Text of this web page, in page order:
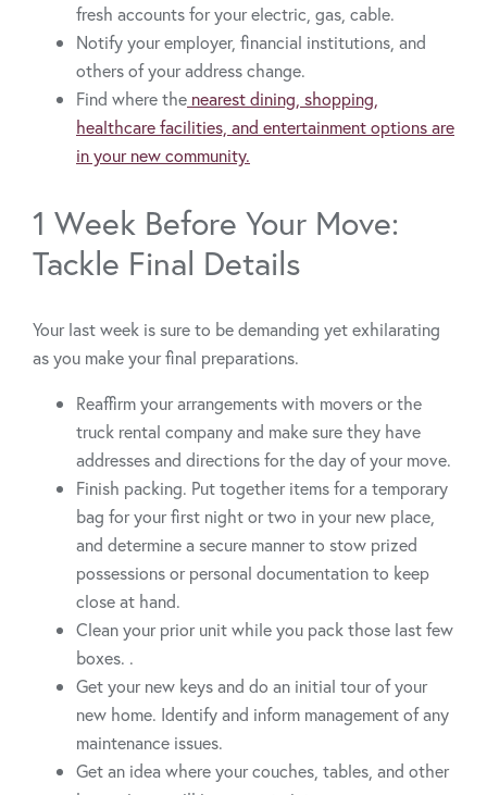
fresh accounts for your electric, gas, cable.
Notify your employer, financial institutions, and
others of your address change.
Find where the nearest dining, shopping,
healthcare facilities, and entertainment options are
in your new community.
1 Week Before Your Move:
Tackle Final Details
Your last week is sure to be demanding yet exhilarating
as you make your final preparations.
Reaffirm your arrangements with movers or the
truck rental company and make sure they have
addresses and directions for the day of your move.
Finish packing. Put together items for a temporary
bag for your first night or two in your new place,
and determine a secure manner to stow prized
possessions or personal documentation to keep
close at hand.
Clean your prior unit while you pack those last few
boxes. .
Get your new keys and do an initial tour of your
new home. Identify and inform management of any
maintenance issues.
Get an idea where your couches, tables, and other